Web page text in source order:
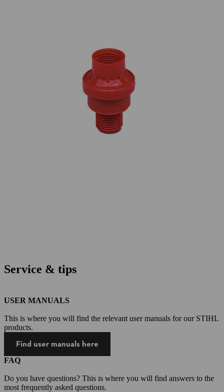
Service & tips
USER MANUALS
This is where you will find the relevant user manuals for our STIHL
products.
Find user manuals here
FAQ
Do you have questions? This is where you will find answers to the
most frequently asked questions.